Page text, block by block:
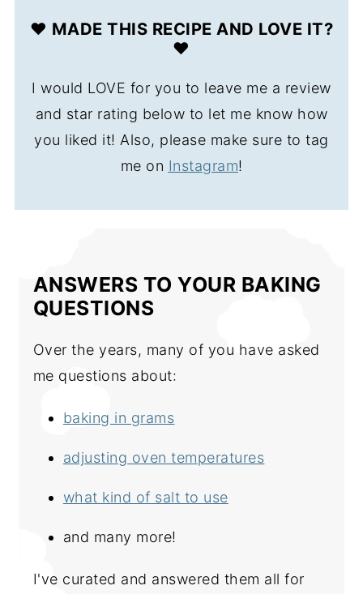
❤️ MADE THIS RECIPE AND LOVE IT?
❤️
I would LOVE for you to leave me a review
and star rating below to let me know how
you liked it! Also, please make sure to tag
me on Instagram!
ANSWERS TO YOUR BAKING
QUESTIONS
Over the years, many of you have asked
me questions about:
baking in grams
adjusting oven temperatures
what kind of salt to use
and many more!
I've curated and answered them all for